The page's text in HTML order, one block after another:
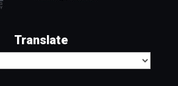
Translate